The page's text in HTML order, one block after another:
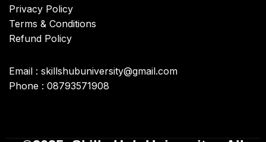
Privacy Policy
Terms & Conditions
Refund Policy
Email : skillshubuniversity@gmail.com
Phone : 08793571908